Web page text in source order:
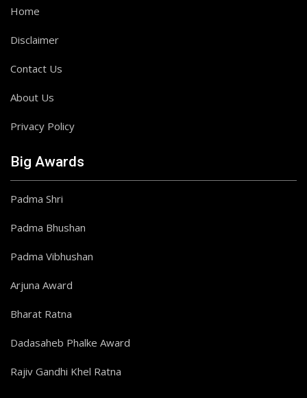
Home
Disclaimer
Contact Us
About Us
Privacy Policy
Big Awards
Padma Shri
Padma Bhushan
Padma Vibhushan
Arjuna Award
Bharat Ratna
Dadasaheb Phalke Award
Rajiv Gandhi Khel Ratna